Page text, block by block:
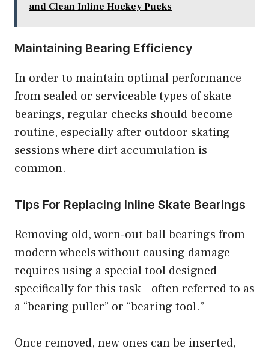
and Clean Inline Hockey Pucks
Maintaining Bearing Efficiency
In order to maintain optimal performance
from sealed or serviceable types of skate
bearings, regular checks should become
routine, especially after outdoor skating
sessions where dirt accumulation is
common.
Tips For Replacing Inline Skate Bearings
Removing old, worn-out ball bearings from
modern wheels without causing damage
requires using a special tool designed
specifically for this task – often referred to as
a “bearing puller” or “bearing tool.”
Once removed, new ones can be inserted,